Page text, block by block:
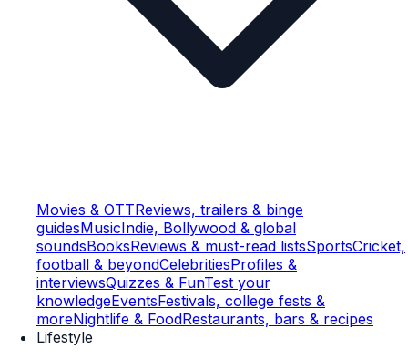
Movies & OTTReviews, trailers & binge
guidesMusicIndie, Bollywood & global
soundsBooksReviews & must-read listsSportsCricket,
football & beyondCelebritiesProfiles &
interviewsQuizzes & FunTest your
knowledgeEventsFestivals, college fests &
moreNightlife & FoodRestaurants, bars & recipes
Lifestyle